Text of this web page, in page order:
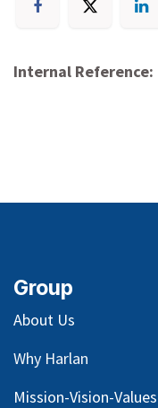
Internal Reference:
Group
About Us
Why Harlan
Mission-Vision-Values